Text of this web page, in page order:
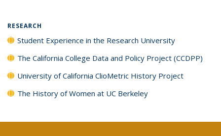
RESEARCH
Student Experience in the Research University
The California College Data and Policy Project (CCDPP)
University of California ClioMetric History Project
The History of Women at UC Berkeley